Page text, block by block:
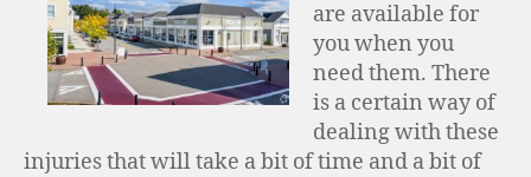
are available for
you when you
need them. There
is a certain way of
dealing with these
injuries that will take a bit of time and a bit of